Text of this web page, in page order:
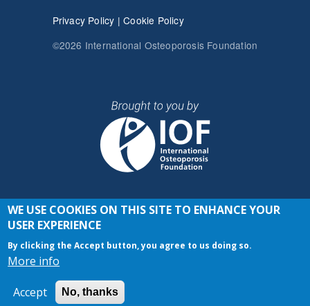
Privacy Policy |Cookie Policy
©2026 International Osteoporosis Foundation
JOIN THE CONVERSATION
WE USE COOKIES ON THIS SITE TO ENHANCE YOUR
USER EXPERIENCE
By clicking the Accept button, you agree to us doing so.
More info
Accept No, thanks